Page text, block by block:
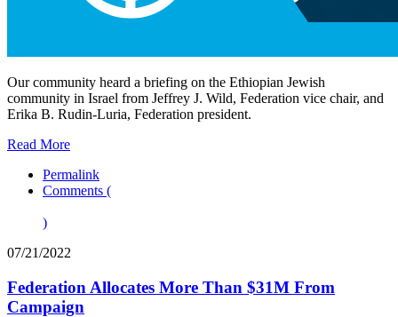
Our community heard a briefing on the Ethiopian Jewish
community in Israel from Jeffrey J. Wild, Federation vice chair, and
Erika B. Rudin-Luria, Federation president.
Read More
Permalink
Comments (
)
07/21/2022
Federation Allocates More Than $31M From
Campaign